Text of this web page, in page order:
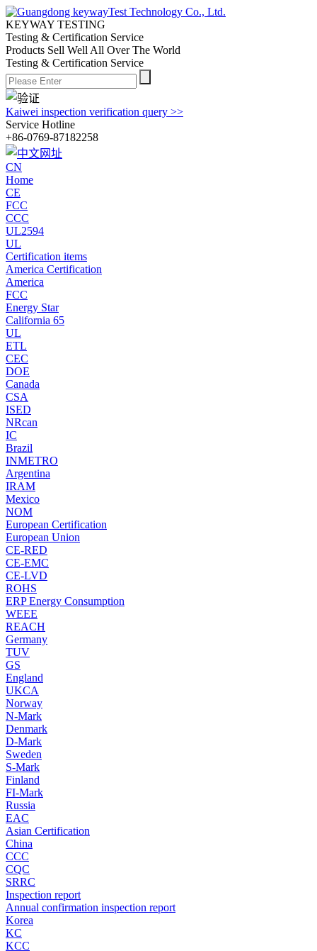
KEYWAY TESTING
Testing & Certification Service
Products Sell Well All Over The World
Testing & Certification Service
Kaiwei inspection verification query >>
Service Hotline
+86-0769-87182258
CN
Home
CE
FCC
CCC
UL2594
UL
Certification items
America Certification
America
FCC
Energy Star
California 65
UL
ETL
CEC
DOE
Canada
CSA
ISED
NRcan
IC
Brazil
INMETRO
Argentina
IRAM
Mexico
NOM
European Certification
European Union
CE-RED
CE-EMC
CE-LVD
ROHS
ERP Energy Consumption
WEEE
REACH
Germany
TUV
GS
England
UKCA
Norway
N-Mark
Denmark
D-Mark
Sweden
S-Mark
Finland
FI-Mark
Russia
EAC
Asian Certification
China
CCC
CQC
SRRC
Inspection report
Annual confirmation inspection report
Korea
KC
KCC